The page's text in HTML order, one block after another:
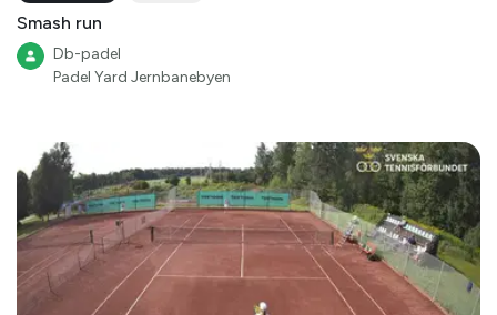
Smash run
Db-padel
Padel Yard Jernbanebyen